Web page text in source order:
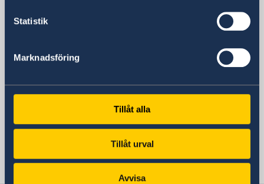
Statistik
Marknadsföring
Tillåt alla
Tillåt urval
Avvisa
115127 Moscow
opening hours: Monday-Tuesday 08:30-
Social media
Facebook
Instagram
Representation
Russia, Moscow